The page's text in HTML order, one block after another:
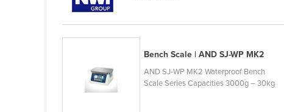
Botswana
Brazil
Bulgaria
Burkina Faso
Bench Scale | AND SJ-WP MK2
AND SJ-WP MK2 Waterproof Bench
Scale Series Capacities 3000g – 30kg